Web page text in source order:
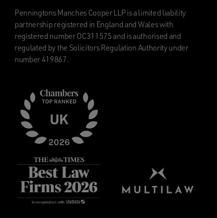
Penningtons Manches Cooper LLP is a limited liability
partnership registered in England and Wales with
registered number OC311575 and is authorised and
regulated by the Solicitors Regulation Authority under
number 419867.